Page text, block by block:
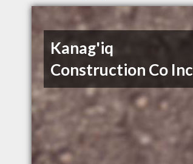
Kanag'iq
Construction Co Inc